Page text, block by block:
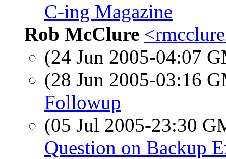
C-ing Magazine
Rob McClure
(24 Jun 2005-04:07
(28 Jun 2005-03:16
Followup
(05 Jul 2005-23:30
Question on Backup